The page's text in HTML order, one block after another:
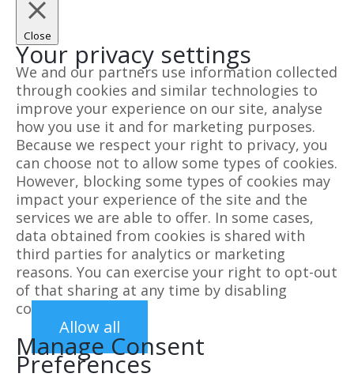
Close
Your privacy settings
We and our partners use information collected
through cookies and similar technologies to
improve your experience on our site, analyse
how you use it and for marketing purposes.
Because we respect your right to privacy, you
can choose not to allow some types of cookies.
However, blocking some types of cookies may
impact your experience of the site and the
services we are able to offer. In some cases,
data obtained from cookies is shared with
third parties for analytics or marketing
reasons. You can exercise your right to opt-out
of that sharing at any time by disabling
cookies.
Allow all
Manage Consent
Preferences